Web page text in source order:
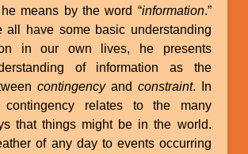
means by the word “information.”
all have some basic understanding
in our own lives, he presents
of information as the
contingencyand constraint. In
relates to the many
that things might be in the world.
of any day to events occurring